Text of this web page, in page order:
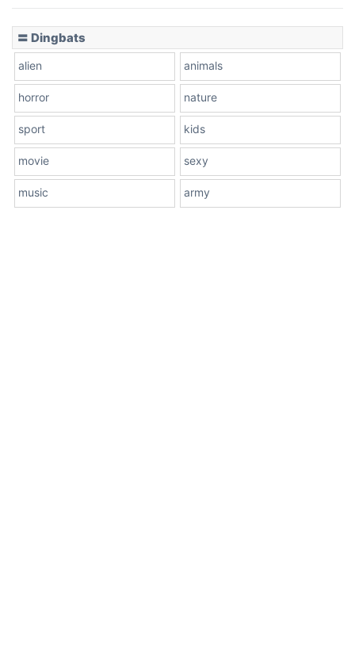
〓 Dingbats
alien animals
horror nature
sport kids
movie sexy
music army